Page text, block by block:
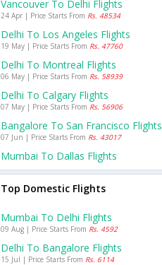
Vancouver To Delhi Flights
24 Apr | Price Starts From Rs. 48534
Delhi To Los Angeles Flights
19 May | Price Starts From Rs. 47760
Delhi To Montreal Flights
06 May | Price Starts From Rs. 58939
Delhi To Calgary Flights
07 May | Price Starts From Rs. 56906
Bangalore To San Francisco Flights
07 Jun | Price Starts From Rs. 43017
Mumbai To Dallas Flights
Top Domestic Flights
Mumbai To Delhi Flights
09 Aug | Price Starts From Rs. 4592
Delhi To Bangalore Flights
15 Jul | Price Starts From Rs. 6114